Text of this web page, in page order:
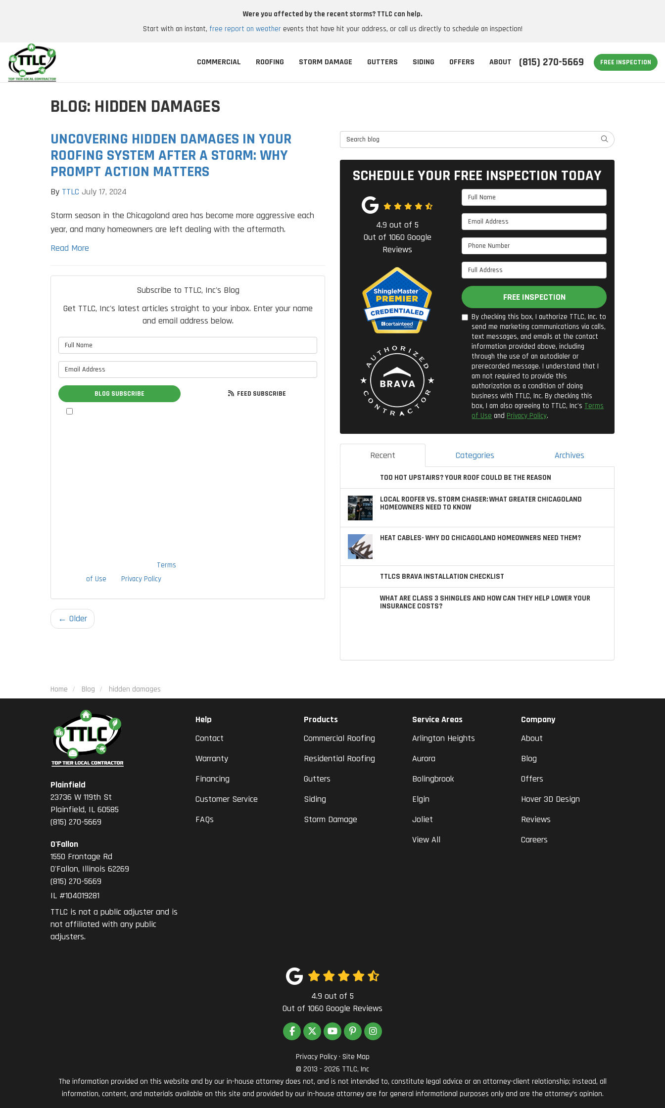
Were you affected by the recent storms? TTLC can help.
Start with an instant, free report on weatherevents that have hit your address, or call us directly to schedule an inspection!
(815) 270-5669 FREE INSPECTION
COMMERCIAL ROOFING STORM DAMAGE GUTTERS SIDING OFFERS ABOUT
BLOG: HIDDEN DAMAGES
UNCOVERING HIDDEN DAMAGES IN YOUR
ROOFING SYSTEM AFTER A STORM: WHY
PROMPT ACTION MATTERS
By TTLC July 17, 2024
Storm season in the Chicagoland area has become more aggressive each
year, and many homeowners are left dealing with the aftermath.
Read More
Subscribe to TTLC, Inc's Blog
Get TTLC, Inc's latest articles straight to your inbox. Enter your name
and email address below.
BLOG SUBSCRIBE
Terms
of Use
Privacy Policy.
FEED SUBSCRIBE
← Older
Search Blog SEARCH
SCHEDULE YOUR FREE INSPECTION TODAY
Full Name
Email Address
Phone Number
Full Address
FREE INSPECTION
By checking this box, I authorize TTLC, Inc. to
send me marketing communications via calls,
text messages, and emails at the contact
information provided above, including
through the use of an autodialer or
prerecorded message. I understand that I
am not required to provide this
authorization as a condition of doing
business with TTLC, Inc. By checking this
box, I am also agreeing to TTLC, Inc's Terms
of Use and Privacy Policy.
4.9 out of5
Out of 1060 Google
Reviews
Recent Categories Archives
TOO HOT UPSTAIRS? YOUR ROOF COULD BE THE REASON
LOCAL ROOFER VS. STORM CHASER: WHAT GREATER CHICAGOLAND
HOMEOWNERS NEED TO KNOW
HEAT CABLES- WHY DO CHICAGOLAND HOMEOWNERS NEED THEM?
TTLCS BRAVA INSTALLATION CHECKLIST
WHAT ARE CLASS 3 SHINGLES AND HOW CAN THEY HELP LOWER YOUR
INSURANCE COSTS?
Home Blog hidden damages
Plainfield
23736 W 119th St
Plainfield, IL 60585
(815) 270-5669
O'Fallon
1550 Frontage Rd
O'Fallon, Illinois 62269
(815) 270-5669
IL #104019281
TTLC is not a public adjuster and is
not affiliated with any public
adjusters.
Help
Contact
Warranty
Financing
Customer Service
FAQs
Products
Commercial Roofing
Residential Roofing
Gutters
Siding
Storm Damage
Service Areas
Arlington Heights
Aurora
Bolingbrook
Elgin
Joliet
View All
Company
About
Blog
Offers
Hover 3D Design
Reviews
Careers
4.9 out of 5
Out of 1060 Google Reviews
LIKE US ON FACEBOOK
FOLLOW US ON TWITTER
SUBSCRIBE ON YOUTUBE
FOLLOW US ON PINTEREST
VIEW US ON INSTAGRAM
Privacy Policy · Site Map
© 2013 - 2026 TTLC, Inc
The information provided on this website and by our in-house attorney does not, and is not intended to, constitute legal advice or an attorney-client relationship; instead, all
information, content, and materials available on this site and provided by our in-house attorney are for general informational purposes only and are the attorney’s opinion.